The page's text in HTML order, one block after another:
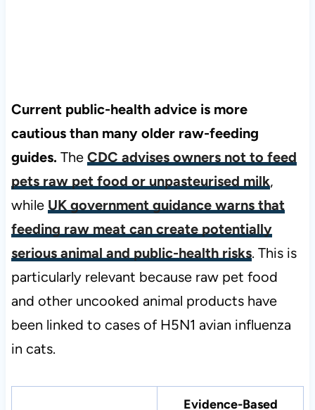
Current public-health advice is more
cautious than many older raw-feeding
guides. The CDC advises owners not to feed
pets raw pet food or unpasteurised milk,
while UK government guidance warns that
feeding raw meat can create potentially
serious animal and public-health risks. This is
particularly relevant because raw pet food
and other uncooked animal products have
been linked to cases of H5N1 avian influenza
in cats.
Evidence-Based